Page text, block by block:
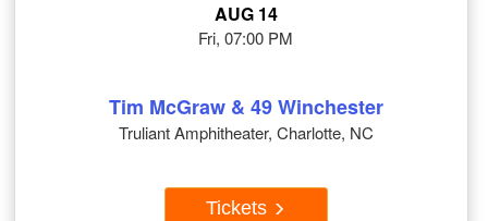
AUG 14
Fri, 07:00 PM
Tim McGraw & 49 Winchester
Truliant Amphitheater, Charlotte, NC
Tickets